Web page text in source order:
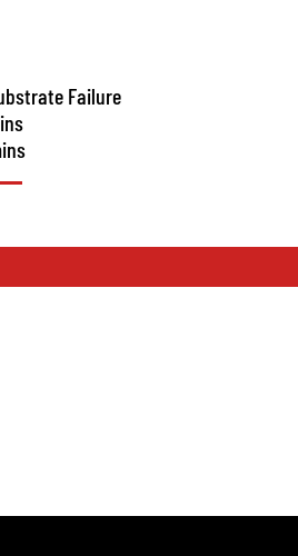
Failure